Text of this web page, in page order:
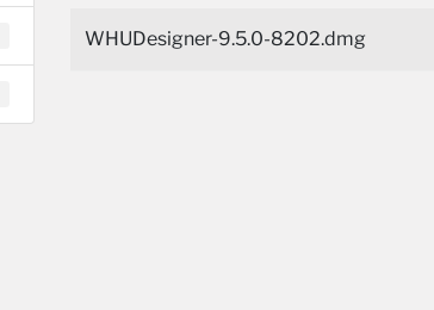
WHUDesigner-9.5.0-8202.dmg